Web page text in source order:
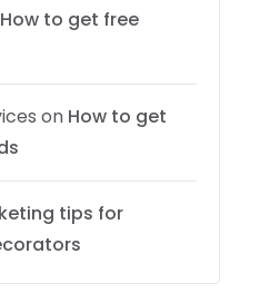
How to get free
on How to get
tips for